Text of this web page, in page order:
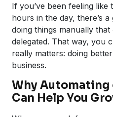
If you’ve been feeling like
hours in the day, there’s
doing things manually
delegated. That way, you
really matters: doing
business.
Why Automating
Can Help You